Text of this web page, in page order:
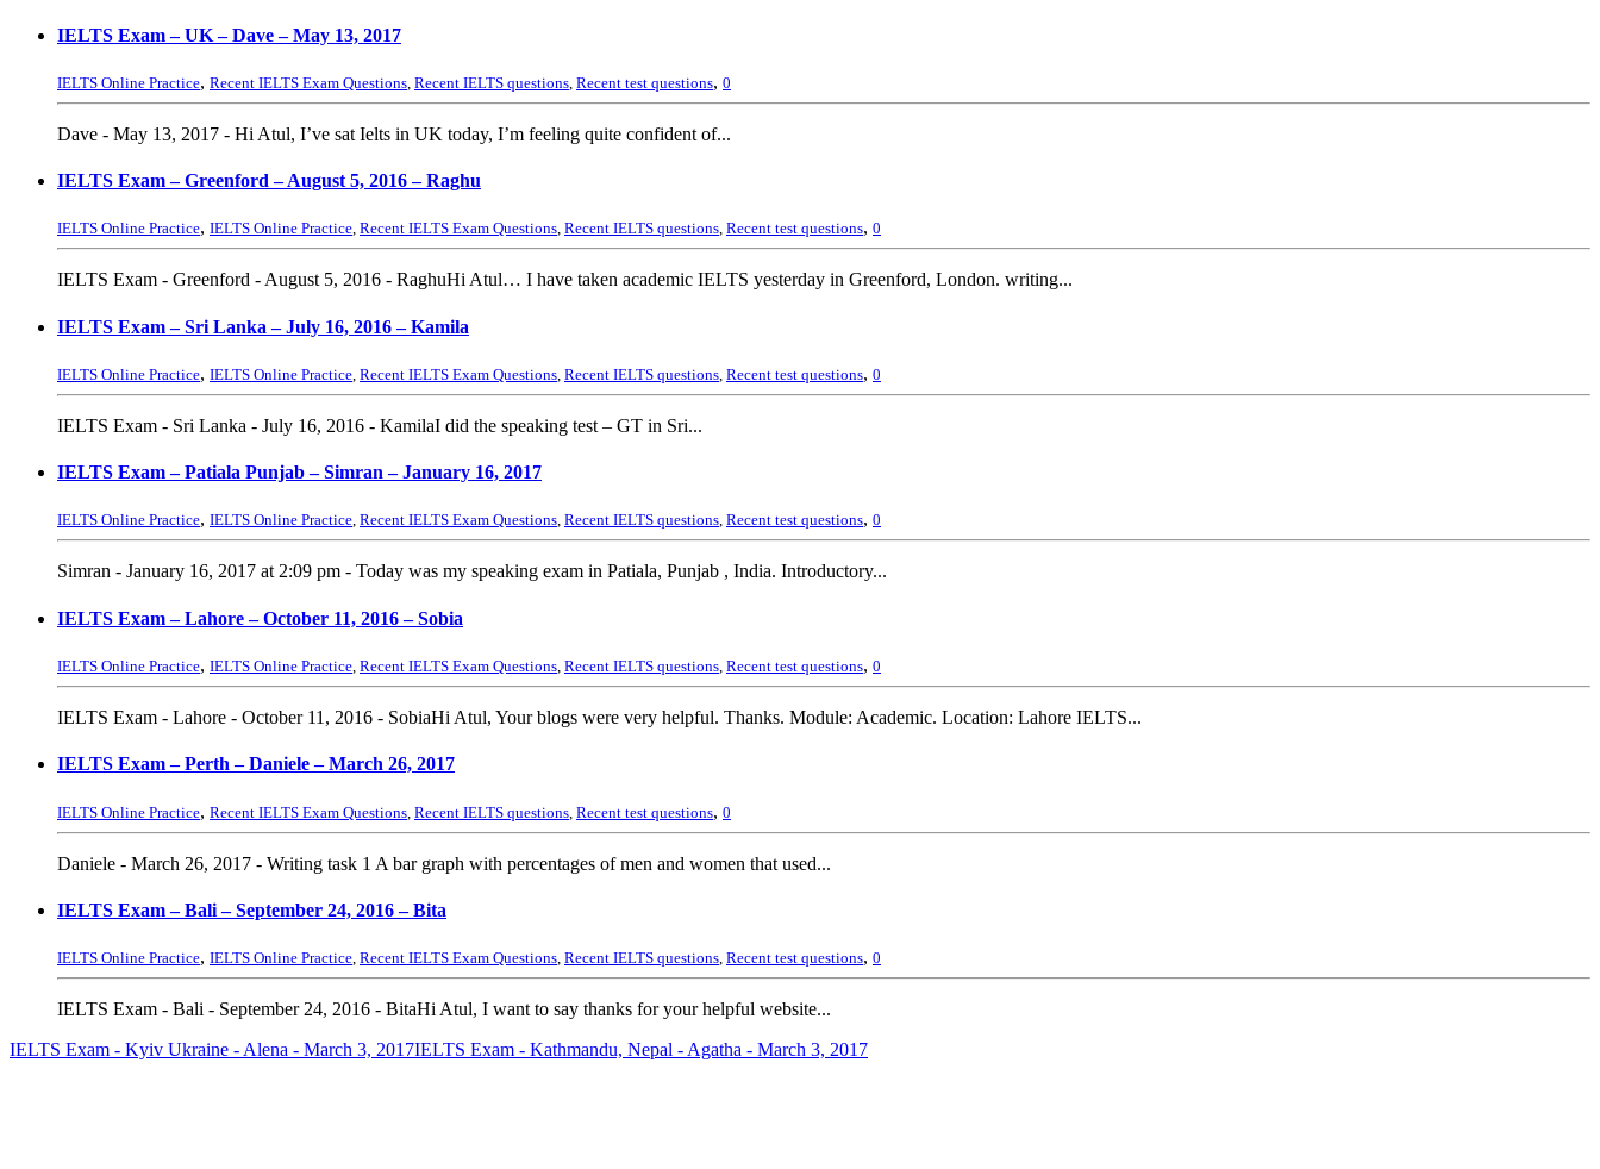
IELTS Exam – UK – Dave – May 13, 2017
IELTS Online Practice, Recent IELTS Exam Questions Recent IELTS questions Recent test questions, 0
Dave - May 13, 2017 - Hi Atul, I’ve sat Ielts in UK today, I’m feeling quite confident of...
IELTS Exam – Greenford – August 5, 2016 – Raghu
IELTS Online Practice, IELTS Online Practice, Recent IELTS Exam Questions, Recent IELTS questions, Recent test questions, 0
IELTS Exam - Greenford - August 5, 2016 - RaghuHi Atul… I have taken academic IELTS yesterday in Greenford, London. writing...
IELTS Exam – Sri Lanka – July 16, 2016 – Kamila
IELTS Online Practice, IELTS Online Practice Recent IELTS Exam Questions Recent IELTS questions Recent test questions, 0
IELTS Exam - Sri Lanka - July 16, 2016 - KamilaI did the speaking test – GT in Sri...
IELTS Exam – Patiala Punjab – Simran – January 16, 2017
IELTS Online Practice, IELTS Online Practice, Recent IELTS Exam Questions, Recent IELTS questions, Recent test questions, 0
Simran - January 16, 2017 at 2:09 pm - Today was my speaking exam in Patiala, Punjab , India. Introductory...
IELTS Exam – Lahore – October 11, 2016 – Sobia
IELTS Online Practice, IELTS Online Practice, Recent IELTS Exam Questions, Recent IELTS questions, Recent test questions, 0
IELTS Exam - Lahore - October 11, 2016 - SobiaHi Atul, Your blogs were very helpful. Thanks. Module: Academic. Location: Lahore IELTS...
IELTS Exam – Perth – Daniele – March 26, 2017
IELTS Online Practice, Recent IELTS Exam Questions Recent IELTS questions Recent test questions, 0
Daniele - March 26, 2017 - Writing task 1 A bar graph with percentages of men and women that used...
IELTS Exam – Bali – September 24, 2016 – Bita
IELTS Online Practice, IELTS Online Practice, Recent IELTS Exam Questions, Recent IELTS questions, Recent test questions, 0
IELTS Exam - Bali - September 24, 2016 - BitaHi Atul, I want to say thanks for your helpful website...
IELTS Exam - Kyiv Ukraine - Alena - March 3, 2017IELTS Exam - Kathmandu, Nepal - Agatha - March 3, 2017